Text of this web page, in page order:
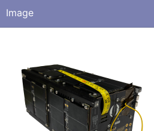
Image